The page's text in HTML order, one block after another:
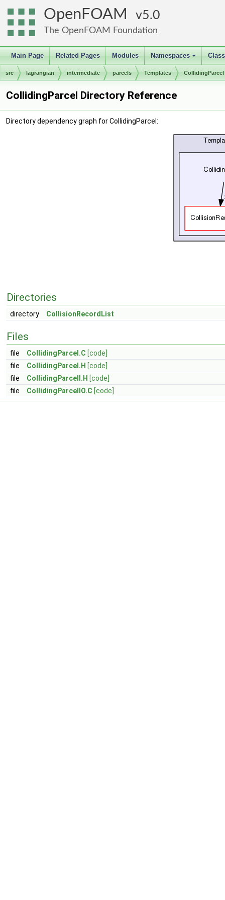
OpenFOAM 5.0
The OpenFOAM Foundation
Main Page Related Pages Modules
+
Namespaces
src lagrangian intermediate parcels Templates CollidingParcel
CollidingParcel Directory Reference
Directory dependency graph for CollidingParcel:
Directories
directory CollisionRecordList
Files
file CollidingParcel.C [code]
file
CollidingParcel.H [code]
file
CollidingParcelI.H [code]
file
CollidingParcelIO.C [code]